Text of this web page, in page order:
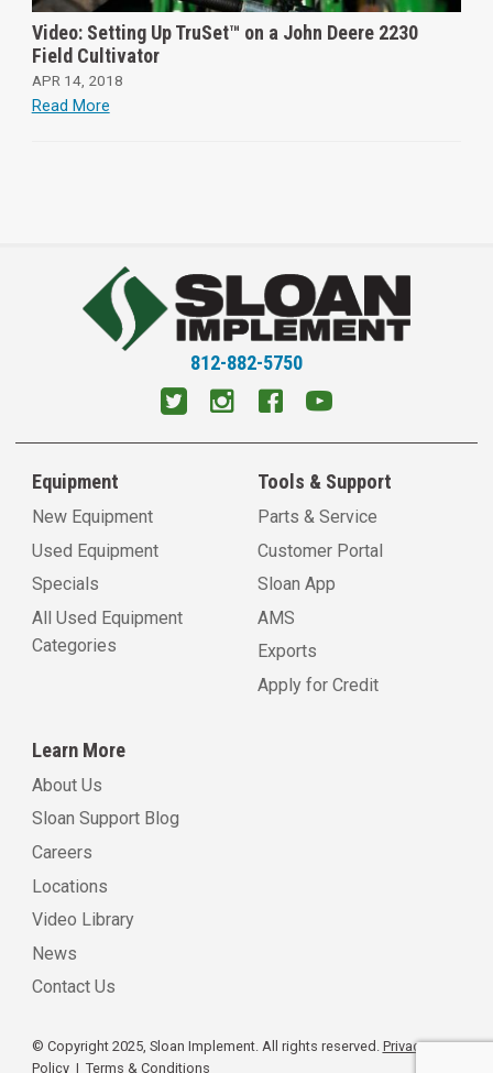
Video: Setting Up TruSet™ on a John Deere 2230
Field Cultivator
APR 14, 2018
Read More
812-882-5750
Equipment
New Equipment
Used Equipment
Specials
All Used Equipment
Categories
Tools & Support
Parts & Service
Customer Portal
Sloan App
AMS
Exports
Apply for Credit
Learn More
About Us
Sloan Support Blog
Careers
Locations
Video Library
News
Contact Us
© Copyright 2025, Sloan Implement. All rights reserved. Privacy
Policy| Terms & Conditions